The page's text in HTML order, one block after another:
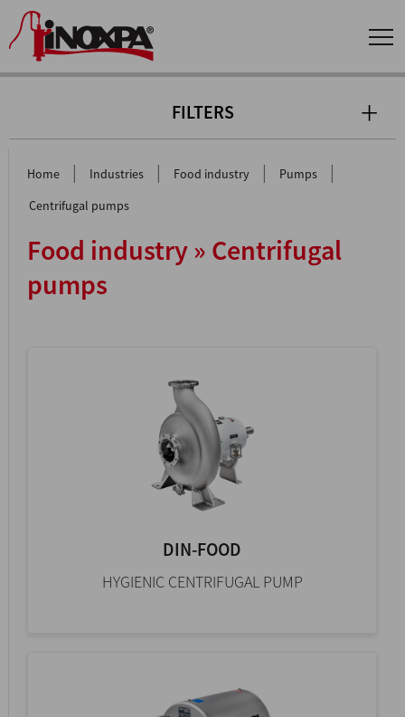
FILTERS
Home | Industries | Food industry | Pumps |
Centrifugal pumps
Food industry » Centrifugal
pumps
DIN-FOOD
HYGIENIC CENTRIFUGAL PUMP